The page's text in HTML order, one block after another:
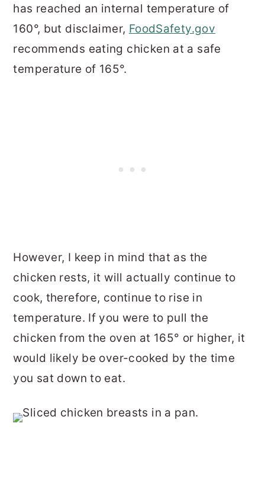
has reached an internal temperature of
160°, but disclaimer, FoodSafety.gov
recommends eating chicken at a safe
temperature of 165°.
However, I keep in mind that as the
chicken rests, it will actually continue to
cook, therefore, continue to rise in
temperature. If you were to pull the
chicken from the oven at 165° or higher, it
would likely be over-cooked by the time
you sat down to eat.